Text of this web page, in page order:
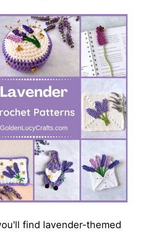
find lavender-themed